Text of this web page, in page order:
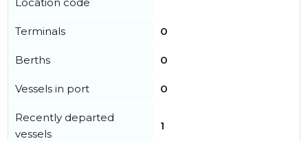
Terminals 0
Berths 0
Vessels in port 0
Recently departed
vessels
1